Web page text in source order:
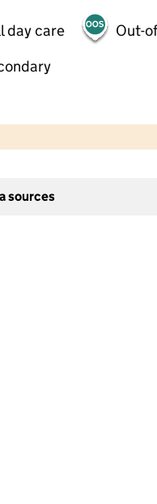
day care Out-
sources